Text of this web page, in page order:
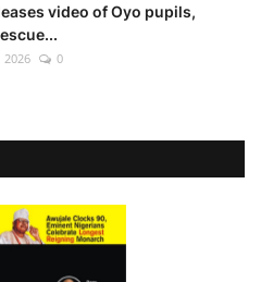
video of Oyo pupils,
2026 0